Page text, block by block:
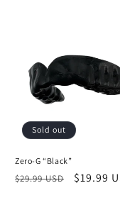
Sold out
Zero-G “Black”
Regular
$29.99 USD
Sale
$19.99